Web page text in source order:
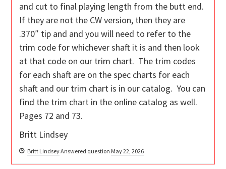
and cut to final playing length from the butt end.
If they are not the CW version, then they are
.370″ tip and and you will need to refer to the
trim code for whichever shaft it is and then look
at that code on our trim chart. The trim codes
for each shaft are on the spec charts for each
shaft and our trim chart is in our catalog. You can
find the trim chart in the online catalog as well.
Pages 72 and 73.
Britt Lindsey
Britt LindseyAnswered question May 22, 2026